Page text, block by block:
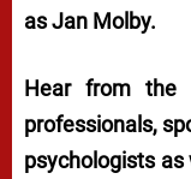
as Jan Molby.
Hear from the
professionals,
psychologists